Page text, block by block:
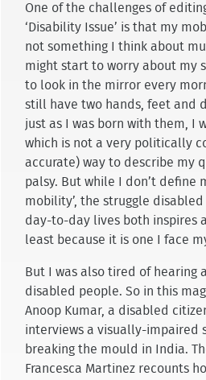
One of the challenges of
‘Disability Issue’ is that my
not something I think about
might start to worry about my
to look in the mirror every
still have two hands, feet and
just as I was born with them, I
which is not a very politically
accurate) way to describe my
palsy. But while I don’t define
mobility’, the struggle
day-to-day lives both inspires
least because it is one I face
But I was also tired of hearing
disabled people. So in this
Anoop Kumar, a disabled
interviews a visually-impaired
breaking the mould in India.
Francesca Martinez recounts